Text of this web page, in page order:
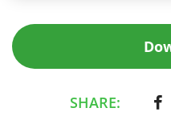
SHARE: